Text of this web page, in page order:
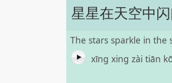
星星在天空中闪
The stars sparkle in the
xīng xing zài tiān